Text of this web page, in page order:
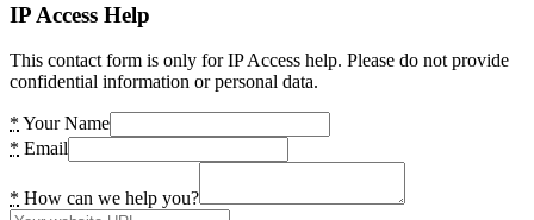
IP Access Help
This contact form is only for IP Access help. Please do not provide
confidential information or personal data.
* Your Name
* Email
* How can we help you?